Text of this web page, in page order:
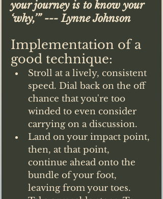
your journey is to know your
‘why,’” --- Lynne Johnson
Implementation of a
good technique:
Stroll at a lively, consistent
speed. Dial back on the off
chance that you're too
winded to even consider
carrying on a discussion.
Land on your impact point,
then, at that point,
continue ahead onto the
bundle of your foot,
leaving from your toes.